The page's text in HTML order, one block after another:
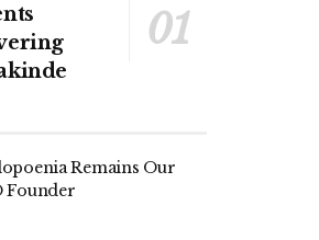
Remains Our
Founder